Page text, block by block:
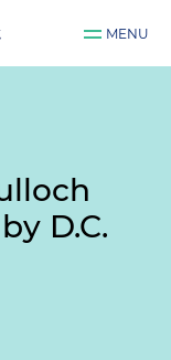
MENU
D.C.